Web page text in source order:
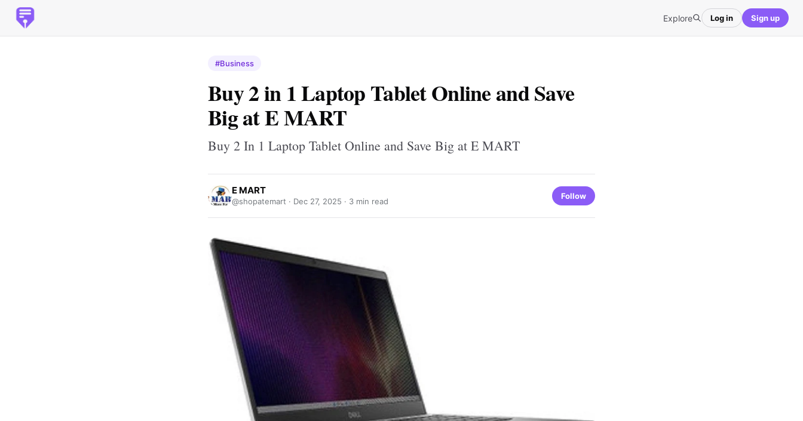
Explore Log in Sign up
#Business
Buy 2 in 1 Laptop Tablet Online and Save
Big at E MART
Buy 2 In 1 Laptop Tablet Online and Save Big at E MART
E MART
@shopatemart · Dec 27, 2025 · 3 min read
Follow